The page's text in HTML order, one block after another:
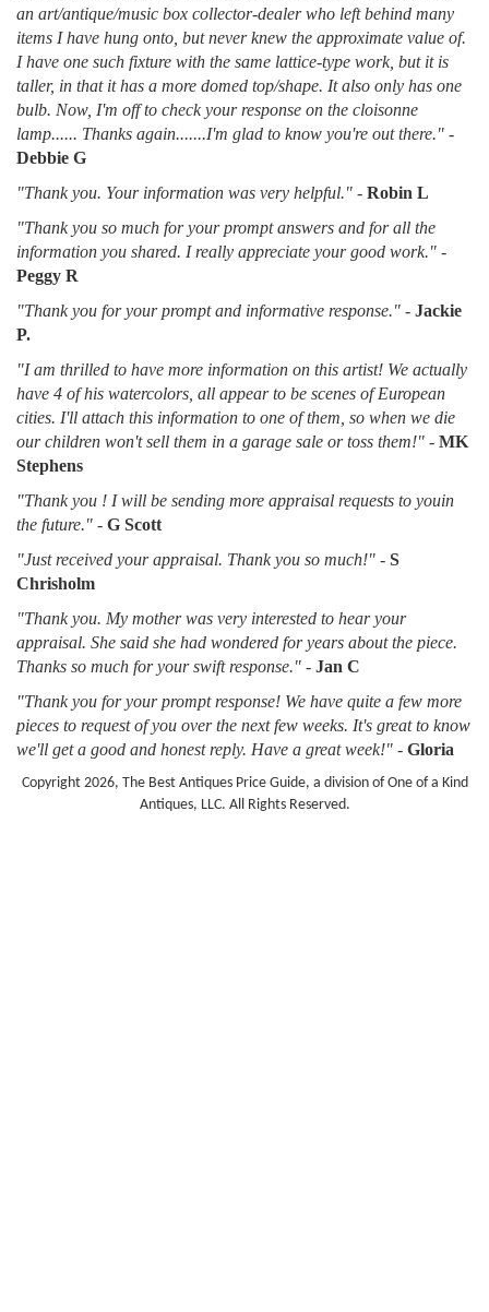
an art/antique/music box collector-dealer who left behind many
items I have hung onto, but never knew the approximate value of.
I have one such fixture with the same lattice-type work, but it is
taller, in that it has a more domed top/shape. It also only has one
bulb. Now, I'm off to check your response on the cloisonne
lamp...... Thanks again.......I'm glad to know you're out there." -
Debbie G
"Thank you. Your information was very helpful." - Robin L
"Thank you so much for your prompt answers and for all the
information you shared. I really appreciate your good work." -
Peggy R
"Thank you for your prompt and informative response." - Jackie
P.
"I am thrilled to have more information on this artist! We actually
have 4 of his watercolors, all appear to be scenes of European
cities. I'll attach this information to one of them, so when we die
our children won't sell them in a garage sale or toss them!" - MK
Stephens
"Thank you ! I will be sending more appraisal requests to youin
the future." - G Scott
"Just received your appraisal. Thank you so much!" - S
Chrisholm
"Thank you. My mother was very interested to hear your
appraisal. She said she had wondered for years about the piece.
Thanks so much for your swift response." - Jan C
"Thank you for your prompt response! We have quite a few more
pieces to request of you over the next few weeks. It's great to know
we'll get a good and honest reply. Have a great week!" - Gloria
Copyright 2026, The Best Antiques Price Guide, a division of One of a Kind
Antiques, LLC. All Rights Reserved.